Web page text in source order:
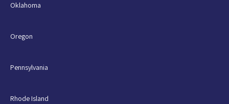
Oklahoma
Oregon
Pennsylvania
Rhode Island